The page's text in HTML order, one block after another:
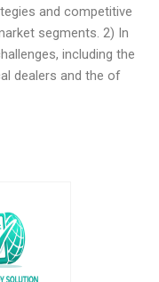
and competitive
segments. 2) In
including the
dealers and the of